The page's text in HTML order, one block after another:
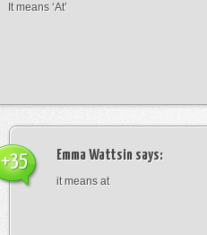
It means ‘At’
Emma Wattsin says:
it means at
+35